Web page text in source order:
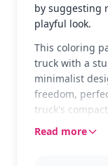
by suggesting
playful look.
This coloring
truck with a
minimalist
freedom,
truck's
follow,
Read more